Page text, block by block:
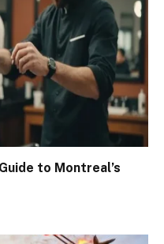
to Montreal’s